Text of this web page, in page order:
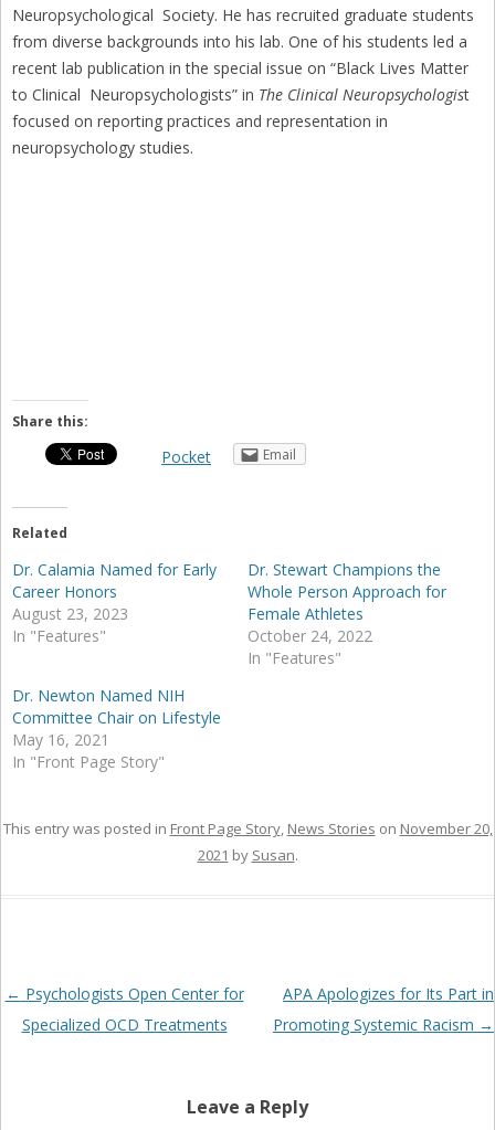
Neuropsychological Society. He has recruited graduate students
from diverse backgrounds into his lab. One of his students led a
recent lab publication in the special issue on “Black Lives Matter
to Clinical Neuropsychologists” in The Clinical Neuropsychologist
focused on reporting practices and representation in
neuropsychology studies.
Share this:
Pocket Email
Related
Dr. Calamia Named for Early
Career Honors
August 23, 2023
In "Features"
Dr. Stewart Champions the
Whole Person Approach for
Female Athletes
October 24, 2022
In "Features"
Dr. Newton Named NIH
Committee Chair on Lifestyle
May 16, 2021
In "Front Page Story"
This entry was posted in Front Page Story, News Stories on November 20,
2021 by Susan.
Post
navigation
← Psychologists Open Center for
Specialized OCD Treatments
APA Apologizes for Its Part in
Promoting Systemic Racism →
Leave a Reply